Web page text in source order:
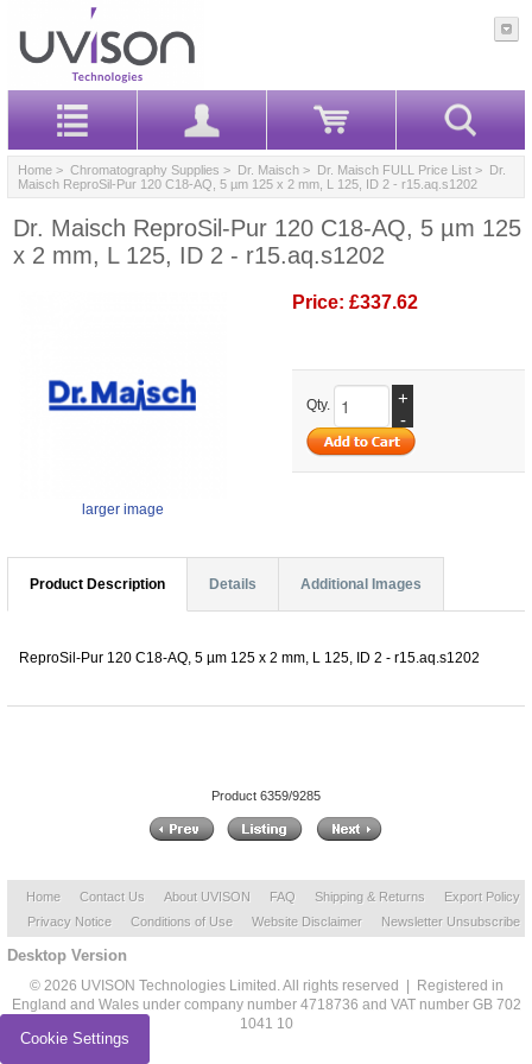
Home > Chromatography Supplies > Dr. Maisch > Dr. Maisch FULL Price List > Dr.
Maisch ReproSil-Pur 120 C18-AQ, 5 µm 125 x 2 mm, L 125, ID 2 - r15.aq.s1202
Dr. Maisch ReproSil-Pur 120 C18-AQ, 5 µm 125
x 2 mm, L 125, ID 2 - r15.aq.s1202
larger image
Price: £337.62
Qty.
+
-
Product Description Details Additional Images
ReproSil-Pur 120 C18-AQ, 5 µm 125 x 2 mm, L 125, ID 2 - r15.aq.s1202
Product 6359/9285
Home Contact Us About UVISON FAQ Shipping & Returns
Export Policy
Privacy Notice
Conditions of Use Website Disclaimer Newsletter Unsubscribe
Desktop Version
© 2026 UVISON Technologies Limited. All rights reserved | Registered in
England and Wales under company number 4718736 and VAT number GB 702
1041 10
Cookie Settings